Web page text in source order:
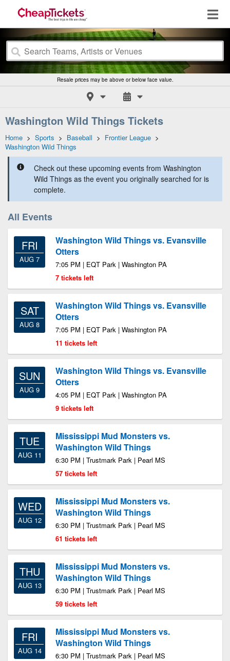
Resale prices may be above or below face value.
Washington Wild Things Tickets
Home > Sports > Baseball > Frontier League >
Washington Wild Things
Check out these upcoming events from Washington
Wild Things as the event you originally searched for is
complete.
All Events
FRI
AUG 7
Washington Wild Things vs. Evansville
Otters
7:05 PM | EQT Park | Washington PA
7 tickets left
SAT
AUG 8
Washington Wild Things vs. Evansville
Otters
7:05 PM | EQT Park | Washington PA
11 tickets left
SUN
AUG 9
Washington Wild Things vs. Evansville
Otters
4:05 PM | EQT Park | Washington PA
9 tickets left
TUE
AUG 11
Mississippi Mud Monsters vs.
Washington Wild Things
6:30 PM | Trustmark Park | Pearl MS
57 tickets left
WED
AUG 12
Mississippi Mud Monsters vs.
Washington Wild Things
6:30 PM | Trustmark Park | Pearl MS
61 tickets left
THU
AUG 13
Mississippi Mud Monsters vs.
Washington Wild Things
6:30 PM | Trustmark Park | Pearl MS
59 tickets left
FRI
AUG 14
Mississippi Mud Monsters vs.
Washington Wild Things
6:30 PM | Trustmark Park | Pearl MS